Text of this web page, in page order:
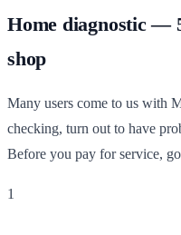
Home diagnostic —
shop
Many users come to us with
checking, turn out to have
Before you pay for service,
1